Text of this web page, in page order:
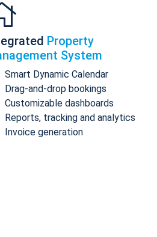
Property
System
Smart Dynamic Calendar
Drag-and-drop bookings
Customizable dashboards
Reports, tracking and analytics
Invoice generation